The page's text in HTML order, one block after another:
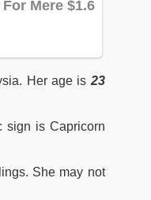
Her age is 23
sign is Capricorn
She may not